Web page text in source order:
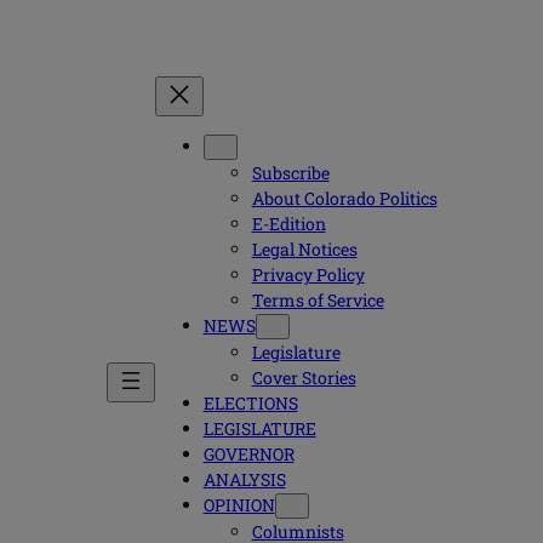
Subscribe
About Colorado Politics
E-Edition
Legal Notices
Privacy Policy
Terms of Service
NEWS
Legislature
Cover Stories
ELECTIONS
LEGISLATURE
GOVERNOR
ANALYSIS
OPINION
Columnists